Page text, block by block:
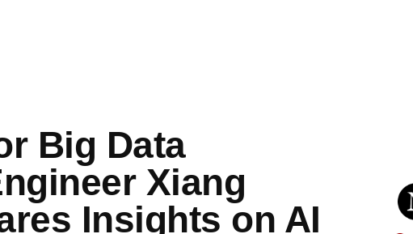
Big Data
Xiang
Insights on AI